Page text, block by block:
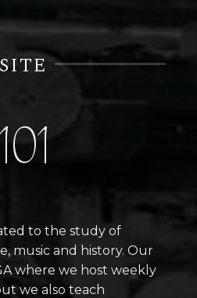
to the study of
music and history. Our
where we host weekly
we also teach